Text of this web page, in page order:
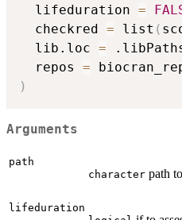
  lifeduration
=
  checkred
= list (
  lib.loc
=
  repos
=
)
Arguments
path
character path
lifeduration